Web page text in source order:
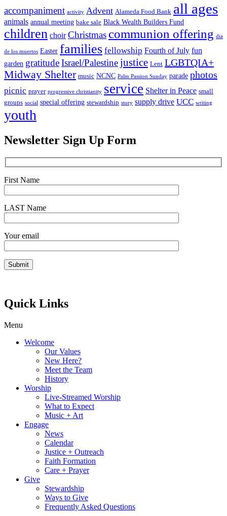
accompaniment activity Advent Alameda Food Bank all ages
animals annual meeting bake sale Black Wealth Builders Fund
children choir Christmas communion offering dia
de los muertos Easter families fellowship Fourth of July fun
garden gratitude Israel/Palestine justice Lent LGBTQIA+
Midway Shelter music NCNC Palm Passion Sunday parade photos
picnic prayer progressive christianity service Shelter in Peace small
groups social special offering stewardship story supply drive UCC writing
youth
Newsletter Sign Up Form
First Name
LAST Name
Your email
Quick Links
Menu
Welcome
Our Values
New Here?
Meet the Team
History
Worship
Live-Streamed Worship
What to Expect
Music + Art
Engage
News
Calendar
Justice + Outreach
Faith Formation
Care + Prayer
Give
Stewardship
Ways to Give
Frequently Asked Questions